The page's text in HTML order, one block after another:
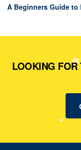
A Beginners Guide to
LOOKING FOR